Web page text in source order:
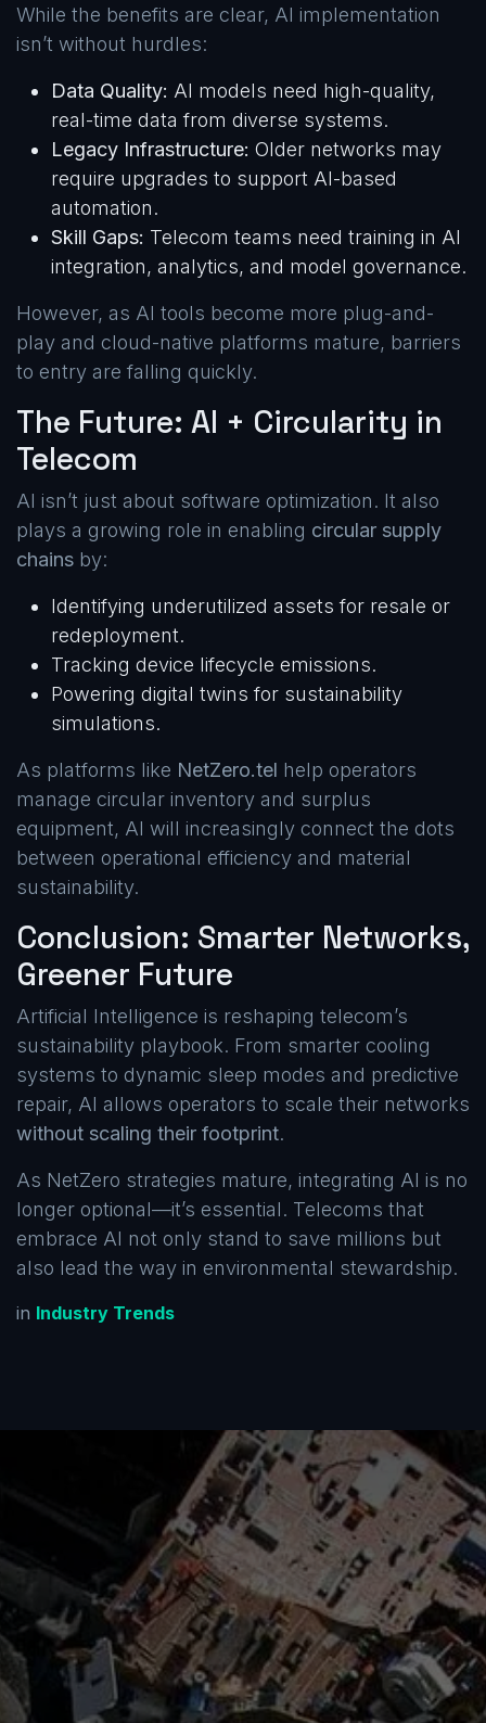
While the benefits are clear, AI implementation
isn’t without hurdles:
Data Quality: AI models need high-quality,
real-time data from diverse systems.
Legacy Infrastructure: Older networks may
require upgrades to support AI-based
automation.
Skill Gaps: Telecom teams need training in AI
integration, analytics, and model governance.
However, as AI tools become more plug-and-
play and cloud-native platforms mature, barriers
to entry are falling quickly.
The Future: AI + Circularity in
Telecom
AI isn’t just about software optimization. It also
plays a growing role in enabling circular supply
chains by:
Identifying underutilized assets for resale or
redeployment.
Tracking device lifecycle emissions.
Powering digital twins for sustainability
simulations.
As platforms like NetZero.tel help operators
manage circular inventory and surplus
equipment, AI will increasingly connect the dots
between operational efficiency and material
sustainability.
Conclusion: Smarter Networks,
Greener Future
Artificial Intelligence is reshaping telecom’s
sustainability playbook. From smarter cooling
systems to dynamic sleep modes and predictive
repair, AI allows operators to scale their networks
without scaling their footprint.
As NetZero strategies mature, integrating AI is no
longer optional—it’s essential. Telecoms that
embrace AI not only stand to save millions but
also lead the way in environmental stewardship.
in Industry Trends